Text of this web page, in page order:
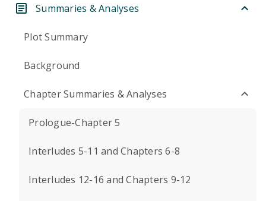
Summaries & Analyses
Plot Summary
Background
Chapter Summaries & Analyses
Prologue-Chapter 5
Interludes 5-11 and Chapters 6-8
Interludes 12-16 and Chapters 9-12